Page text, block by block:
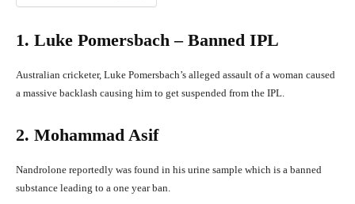
1. Luke Pomersbach – Banned IPL
Australian cricketer, Luke Pomersbach’s alleged assault of a woman caused
a massive backlash causing him to get suspended from the IPL.
2. Mohammad Asif
Nandrolone reportedly was found in his urine sample which is a banned
substance leading to a one year ban.